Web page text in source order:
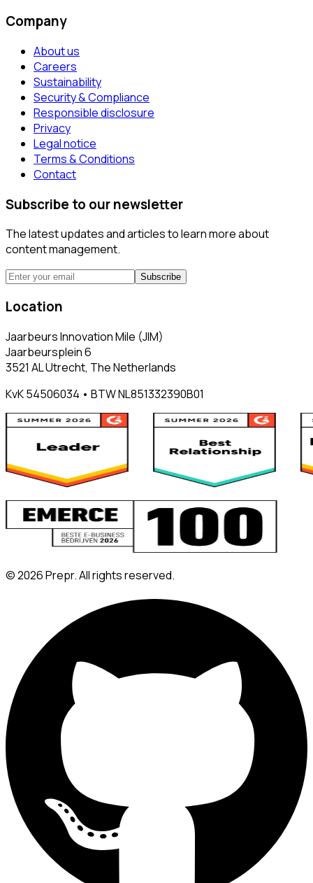
Company
About us
Careers
Sustainability
Security & Compliance
Responsible disclosure
Privacy
Legal notice
Terms & Conditions
Contact
Subscribe to our newsletter
The latest updates and articles to learn more about
content management.
Subscribe
Location
Jaarbeurs Innovation Mile (JIM)
Jaarbeursplein 6
3521 AL Utrecht, The Netherlands
KvK 54506034 • BTW NL851332390B01
©2026Prepr. All rights reserved.